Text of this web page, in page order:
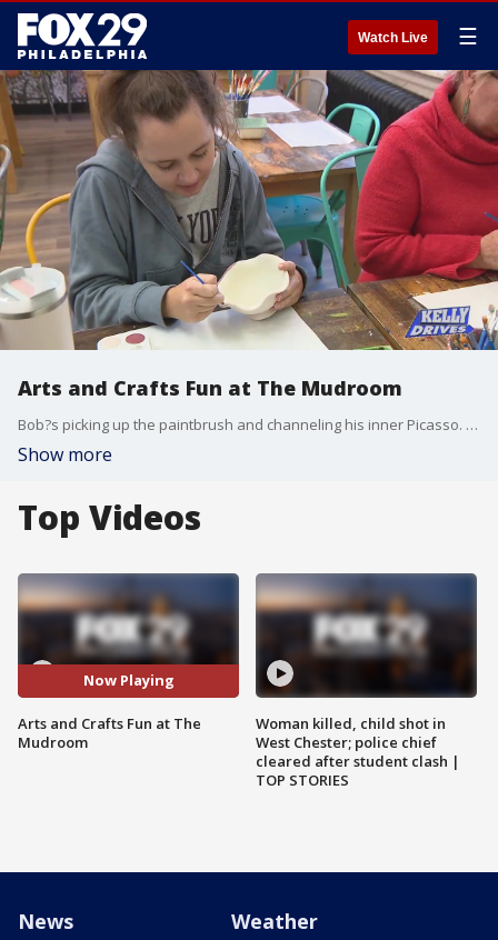
Watch Live ☰
Arts and Crafts Fun at The Mudroom
Bob?s picking up the paintbrush and channeling his inner Picasso. He went to The Mudroom to paint ceramics, see their new clay pottery-making area, and add a mosaic piece to their wall!
Show more
Top Videos
Now Playing
Arts and Crafts Fun at The
Mudroom
Woman killed, child shot in
West Chester; police chief
cleared after student clash |
TOP STORIES
News Weather